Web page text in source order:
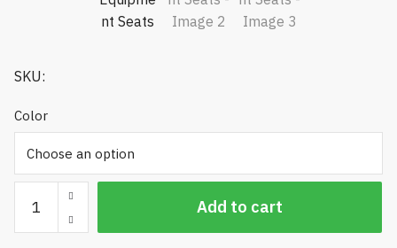
SKU:
Color
Economy
Replacement
Equipment
Add to cart